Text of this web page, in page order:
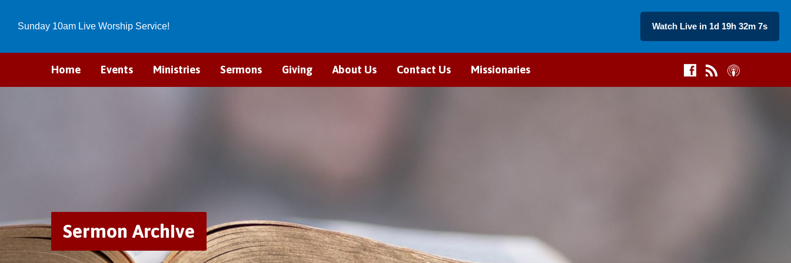
Sunday 10am Live Worship Service! Watch Live in 1d 19h 32m 6s
Home Events Ministries Sermons Giving About Us Contact Us Missionaries
Sermon Archive